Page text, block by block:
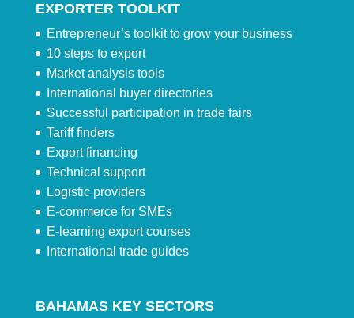
EXPORTER TOOLKIT
Entrepreneur’s toolkit to grow your business
10 steps to export
Market analysis tools
International buyer directories
Successful participation in trade fairs
Tariff finders
Export financing
Technical support
Logistic providers
E-commerce for SMEs
E-learning export courses
International trade guides
BAHAMAS KEY SECTORS